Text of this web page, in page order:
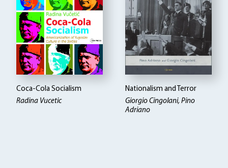
Coca-Cola Socialism
Radina Vucetic
Nationalism and Terror
Giorgio Cingolani, Pino
Adriano